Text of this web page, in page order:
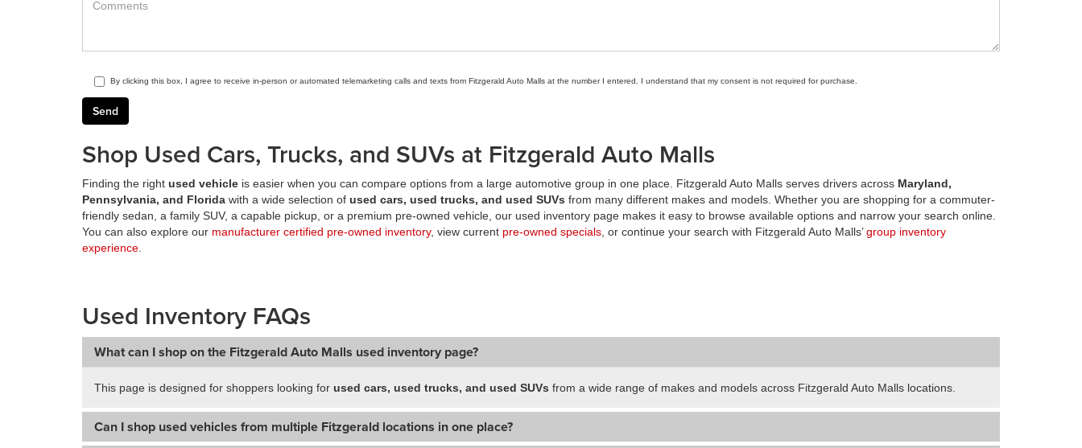
By clicking this box, I agree to receive in-person or automated telemarketing calls and texts from Fitzgerald Auto Malls at the number I entered. I understand that my consent is not required for purchase.
Shop Used Cars, Trucks, and SUVs at Fitzgerald Auto Malls
Finding the right used vehicle is easier when you can compare options from a large automotive group in one place. Fitzgerald Auto Malls serves drivers across Maryland,
Pennsylvania, and Florida with a wide selection of used cars, used trucks, and used SUVs from many different makes and models. Whether you are shopping for a commuter-
friendly sedan, a family SUV, a capable pickup, or a premium pre-owned vehicle, our used inventory page makes it easy to browse available options and narrow your search online.
You can also explore our manufacturer certified pre-owned inventory, view current pre-owned specials, or continue your search with Fitzgerald Auto Malls’group inventory
experience.
Used Inventory FAQs
What can I shop on the Fitzgerald Auto Malls used inventory page?
This page is designed for shoppers looking for used cars, used trucks, and used SUVs from a wide range of makes and models across Fitzgerald Auto Malls locations.
Can I shop used vehicles from multiple Fitzgerald locations in one place?